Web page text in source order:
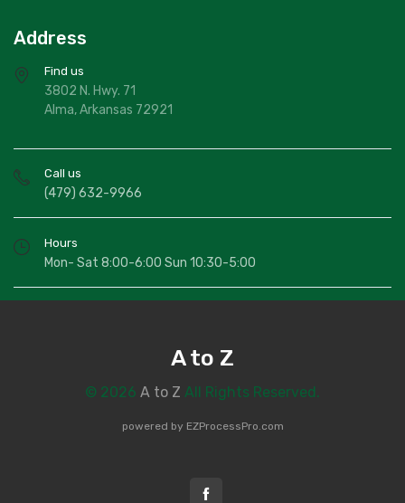
Address
Find us
3802 N. Hwy. 71
Alma, Arkansas 72921
Call us
(479) 632-9966
Hours
Mon- Sat 8:00-6:00 Sun 10:30-5:00
A to Z
© 2026 A to Z All Rights Reserved.
powered by EZProcessPro.com